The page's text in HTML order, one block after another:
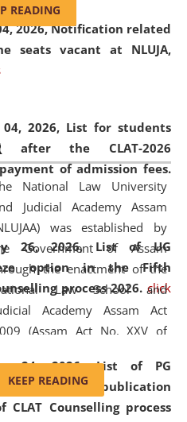
2026, Notification related
seats vacant at NLUJA,
2026, List for students
after the CLAT-2026
of admission fees.
26, 2026, List of UG
option in the Fifth
process 2026. click
24, 2026,List of PG
after publication
Counselling process
Academy, Assam
Act, 2011. The Hon'ble
of Gauhati High Court is
modern legal education
facilities to students
drawn from across the
including the North East,
from different socio-
ethnic, religious and
backgrounds.
READING
National Law University
Judicial Academy Assam
was established by
Government of Assam
the enactment of the
Law School and
Academy Assam Act
(Assam Act No. XXV of
'School' was replaced by
by amending the
Law School and
KEEP READING